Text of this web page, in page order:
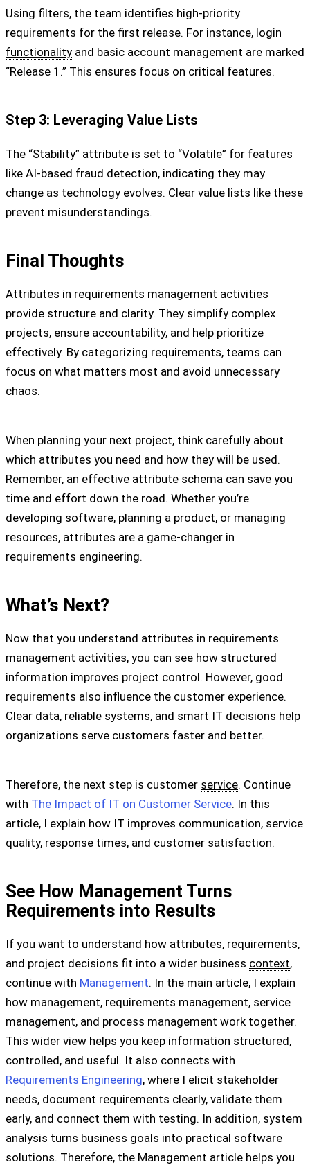
Using filters, the team identifies high-priority
requirements for the first release. For instance, login
functionality and basic account management are marked
“Release 1.” This ensures focus on critical features.
Step 3: Leveraging Value Lists
The “Stability” attribute is set to “Volatile” for features
like AI-based fraud detection, indicating they may
change as technology evolves. Clear value lists like these
prevent misunderstandings.
Final Thoughts
Attributes in requirements management activities
provide structure and clarity. They simplify complex
projects, ensure accountability, and help prioritize
effectively. By categorizing requirements, teams can
focus on what matters most and avoid unnecessary
chaos.
When planning your next project, think carefully about
which attributes you need and how they will be used.
Remember, an effective attribute schema can save you
time and effort down the road. Whether you’re
developing software, planning a product, or managing
resources, attributes are a game-changer in
requirements engineering.
What’s Next?
Now that you understand attributes in requirements
management activities, you can see how structured
information improves project control. However, good
requirements also influence the customer experience.
Clear data, reliable systems, and smart IT decisions help
organizations serve customers faster and better.
Therefore, the next step is customer service. Continue
with The Impact of IT on Customer Service. In this
article, I explain how IT improves communication, service
quality, response times, and customer satisfaction.
See How Management Turns
Requirements into Results
If you want to understand how attributes, requirements,
and project decisions fit into a wider business context,
continue with Management. In the main article, I explain
how management, requirements management, service
management, and process management work together.
This wider view helps you keep information structured,
controlled, and useful. It also connects with
Requirements Engineering, where I elicit stakeholder
needs, document requirements clearly, validate them
early, and connect them with testing. In addition, system
analysis turns business goals into practical software
solutions. Therefore, the Management article helps you